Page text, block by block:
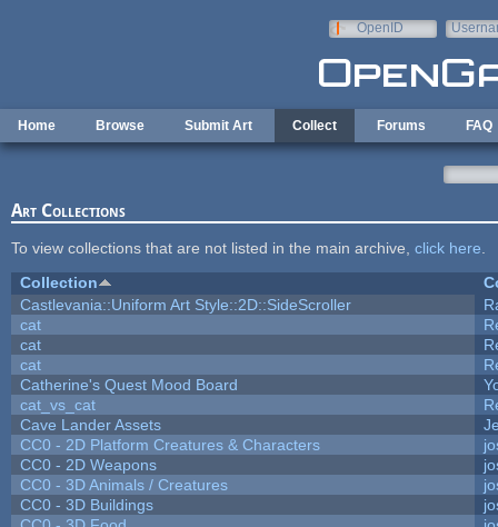
OpenID
Home Browse Submit Art Collect Forums FAQ
Art Collections
To view collections that are not listed in the main archive, click here
Collection
Castlevania::Uniform Art Style::2D::SideScroller
cat
cat
cat
Catherine's Quest Mood Board
cat_vs_cat
Cave Lander Assets
CC0 - 2D Platform Creatures & Characters
CC0 - 2D Weapons
CC0 - 3D Animals / Creatures
CC0 - 3D Buildings